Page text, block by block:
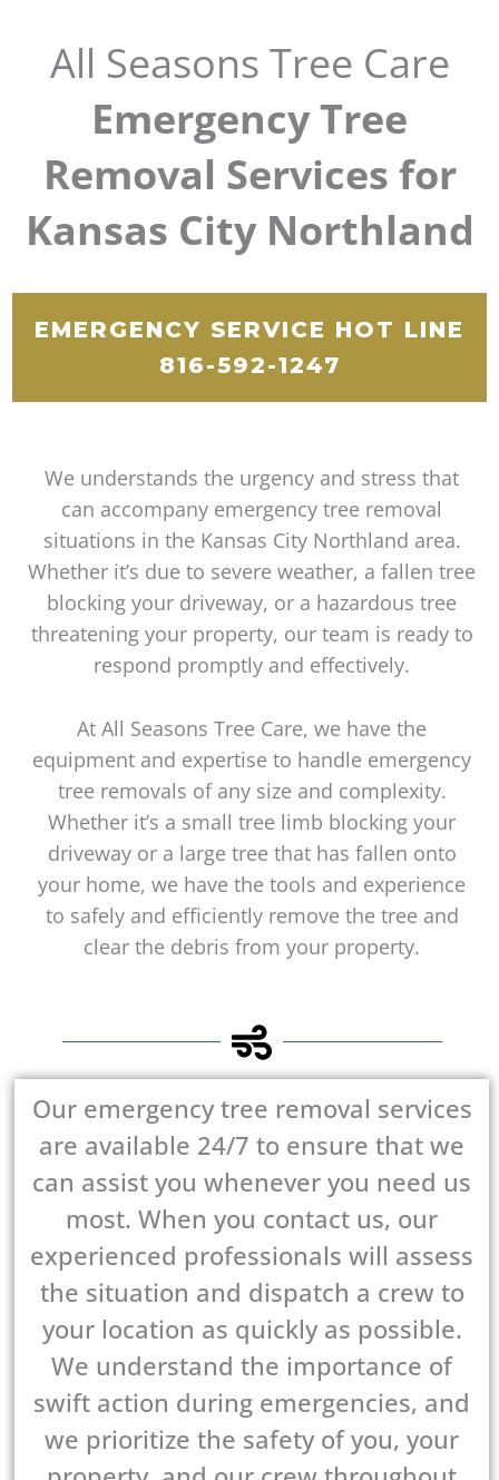
All Seasons Tree Care
Emergency Tree
Removal Services for
Kansas City Northland
EMERGENCY SERVICE HOT LINE
816-592-1247
We understands the urgency and stress that
can accompany emergency tree removal
situations in the Kansas City Northland area.
Whether it’s due to severe weather, a fallen tree
blocking your driveway, or a hazardous tree
threatening your property, our team is ready to
respond promptly and effectively.
At All Seasons Tree Care, we have the
equipment and expertise to handle emergency
tree removals of any size and complexity.
Whether it’s a small tree limb blocking your
driveway or a large tree that has fallen onto
your home, we have the tools and experience
to safely and efficiently remove the tree and
clear the debris from your property.
Our emergency tree removal services
are available 24/7 to ensure that we
can assist you whenever you need us
most. When you contact us, our
experienced professionals will assess
the situation and dispatch a crew to
your location as quickly as possible.
We understand the importance of
swift action during emergencies, and
we prioritize the safety of you, your